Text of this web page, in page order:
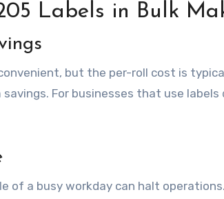
Labels in Bulk
but the per-roll cost is
For businesses that use labels
of a busy workday can halt